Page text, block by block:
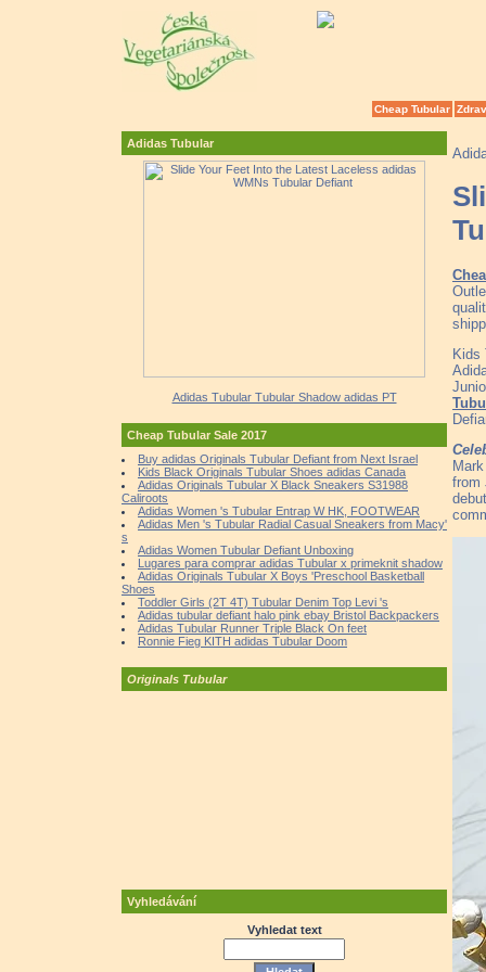
Cheap Tubular
Adidas Tubular
Adidas Tubular Tubular Shadow adidas PT
Cheap Tubular Sale 2017
Buy adidas Originals Tubular Defiant from Next Israel
Kids Black Originals Tubular Shoes adidas Canada
Adidas Originals Tubular X Black Sneakers S31988
Caliroots
Adidas Women 's Tubular Entrap W HK, FOOTWEAR
Adidas Men 's Tubular Radial Casual Sneakers from Macy'
s
Adidas Women Tubular Defiant Unboxing
Lugares para comprar adidas Tubular x primeknit shadow
Adidas Originals Tubular X Boys 'Preschool Basketball
Shoes
Toddler Girls (2T 4T) Tubular Denim Top Levi 's
Adidas tubular defiant halo pink ebay Bristol Backpackers
Adidas Tubular Runner Triple Black On feet
Ronnie Fieg KITH adidas Tubular Doom
Originals Tubular
Vyhledávání
Vyhledat text
Kids
from